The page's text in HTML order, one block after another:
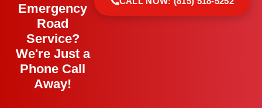
Emergency
Road
Service?
We're Just a
Phone Call
Away!